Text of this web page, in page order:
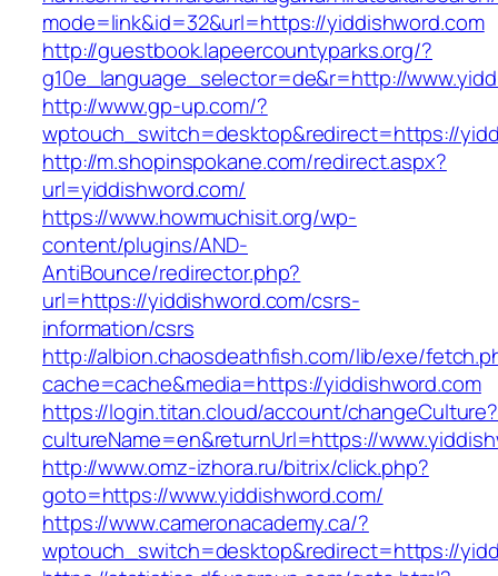
mode=link&id=32&url=https://yiddishword.com
http://guestbook.lapeercountyparks.org/?
g10e_language_selector=de&r=http://
http://www.gp-up.com/?
wptouch_switch=desktop&redirect=https://
http://m.shopinspokane.com/redirect.aspx?
url=yiddishword.com/
https://www.howmuchisit.org/wp-
content/plugins/AND-
AntiBounce/redirector.php?
url=https://yiddishword.com/csrs-
information/csrs
http://albion.chaosdeathfish.com/lib/exe/
cache=cache&media=https://yiddishword.com
https://login.titan.cloud/account/changeCulture?
cultureName=en&returnUrl=https://
http://www.omz-izhora.ru/bitrix/click.php?
goto=https://www.yiddishword.com/
https://www.cameronacademy.ca/?
wptouch_switch=desktop&redirect=https://